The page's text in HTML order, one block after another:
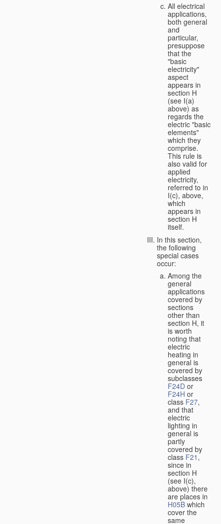
All electrical
applications,
both general
and
particular,
presuppose
that the
"basic
electricity"
aspect
appears in
section H
(see I(a)
above) as
regards the
electric "basic
elements"
which they
comprise.
This rule is
also valid for
applied
electricity,
referred to in
I(c), above,
which
appears in
section H
itself.
In this section,
the following
special cases
occur:
Among the
general
applications
covered by
sections
other than
section H, it
is worth
noting that
electric
heating in
general is
covered by
subclasses
F24D or
F24H or
class F27,
and that
electric
lighting in
general is
partly
covered by
class F21 ,
since in
section H
(see I(c),
above) there
are places in
H05B which
cover the
same